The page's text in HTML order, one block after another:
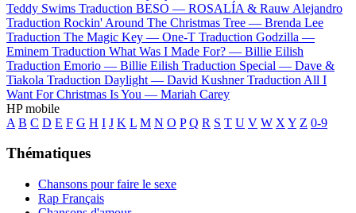
Teddy Swims Traduction BESO — ROSALÍA & Rauw Alejandro
Traduction Rockin' Around The Christmas Tree — Brenda Lee
Traduction The Magic Key — One-T Traduction Godzilla —
Eminem Traduction What Was I Made For? — Billie Eilish
Traduction Emorio — Billie Eilish Traduction Special — Dave &
Tiakola Traduction Daylight — David Kushner Traduction All I
Want For Christmas Is You — Mariah Carey
HP mobile
A B C D E F G H I J K L M N O P Q R S T U V W X Y Z 0-9
Thématiques
Chansons pour faire le sexe
Rap Français